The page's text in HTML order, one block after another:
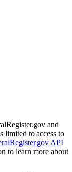
and
limited to access to
API
to learn more about